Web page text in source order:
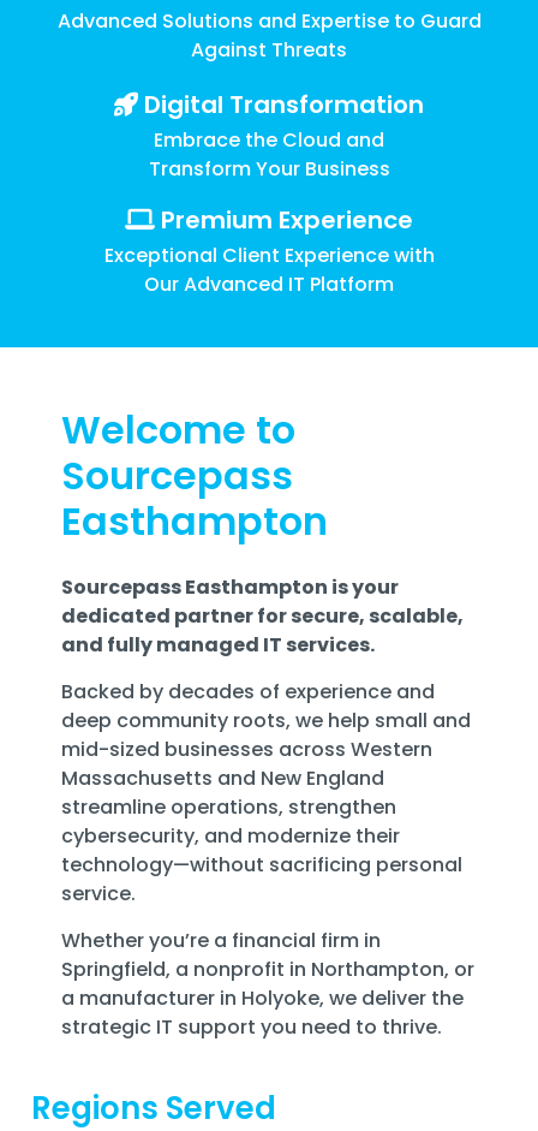
Training
Advanced Solutions and Expertise to Guard
Against Threats
Digital Transformation
Embrace the Cloud and
Transform Your Business
Premium Experience
Exceptional Client Experience with
Our Advanced IT Platform
Welcome to
Sourcepass
Easthampton
Sourcepass Easthampton is your
dedicated partner for secure, scalable,
and fully managed IT services.
Backed by decades of experience and
deep community roots, we help small and
mid-sized businesses across Western
Massachusetts and New England
streamline operations, strengthen
cybersecurity, and modernize their
technology—without sacrificing personal
service.
Whether you’re a financial firm in
Springfield, a nonprofit in Northampton, or
a manufacturer in Holyoke, we deliver the
strategic IT support you need to thrive.
Regions Served